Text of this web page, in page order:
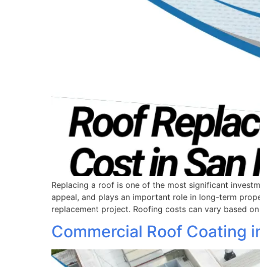
Replacing a roof is one of the most significant
appeal, and plays an important role in long-term
replacement project. Roofing costs can vary based
Commercial Roof Coating